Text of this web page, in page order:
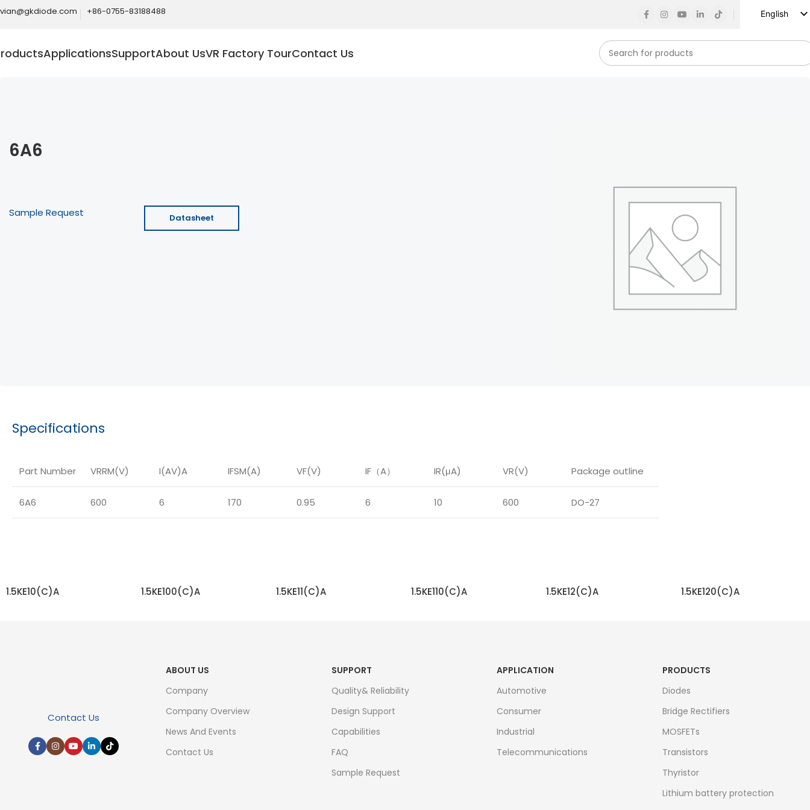
+86-0755-83188488
English
ApplicationsSupportAbout UsVR Factory TourContact Us
6A6
Sample Request Datasheet
Specifications
Part Number VRRM(V) I(AV)A IFSM(A) VF(V) IF （A） IR(μA) VR(V) Package outline
6A6 600 6 170 0.95 6 10 600 DO-27
1.5KE10(C)A 1.5KE100(C)A 1.5KE11(C)A 1.5KE110(C)A 1.5KE12(C)A 1.5KE120(C)A
Contact Us
ABOUT US
Company
Company Overview
News And Events
Contact Us
SUPPORT
Quality& Reliability
Design Support
Capabilities
FAQ
Sample Request
APPLICATION
Automotive
Consumer
Industrial
Telecommunications
PRODUCTS
Diodes
Bridge Rectifiers
MOSFETs
Transistors
Thyristor
Lithium battery protection